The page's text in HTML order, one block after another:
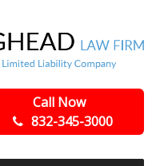
Call Now
832-345-3000